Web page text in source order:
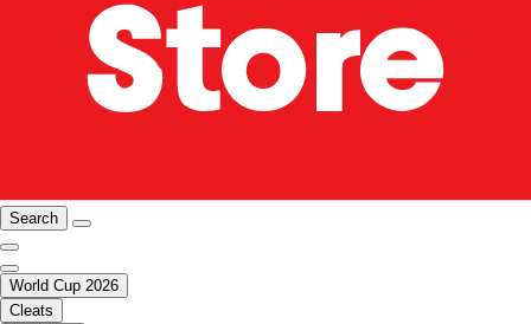
Search
World Cup 2026
Cleats